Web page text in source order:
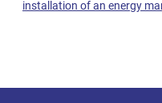
installation of an energy